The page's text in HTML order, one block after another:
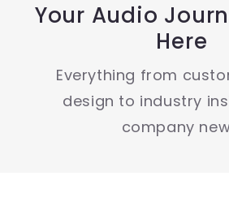
Your Audio
Here
Everything from
design to industry
company